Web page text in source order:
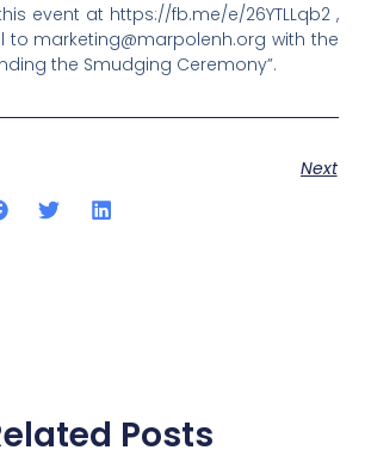
event at https://fb.me/e/26YTLLqb2 ,
to marketing@marpolenh.org with the
the Smudging Ceremony”.
Next
Posts